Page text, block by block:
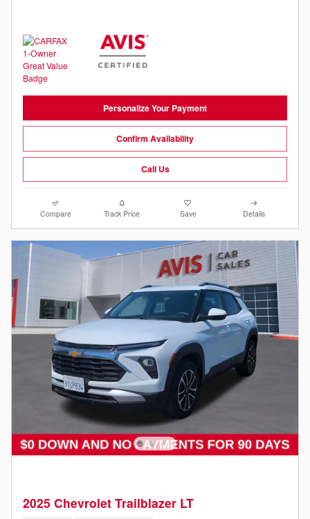
Personalize Your Payment
Confirm Availability
Call Us
Compare Track Price Save Details
2025 Chevrolet Trailblazer LT